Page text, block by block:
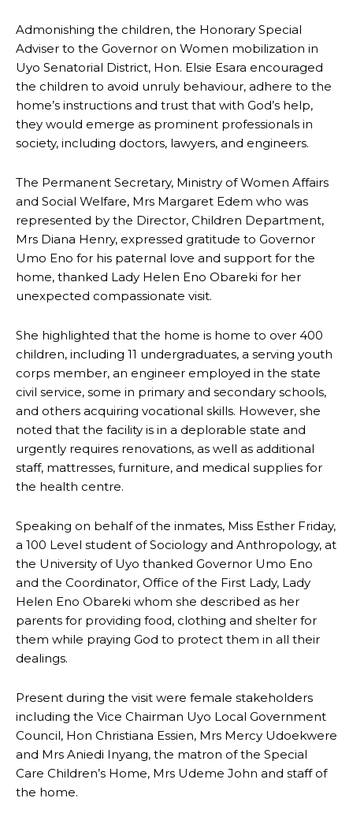
Admonishing the children, the Honorary Special
Adviser to the Governor on Women mobilization in
Uyo Senatorial District, Hon. Elsie Esara encouraged
the children to avoid unruly behaviour, adhere to the
home’s instructions and trust that with God’s help,
they would emerge as prominent professionals in
society, including doctors, lawyers, and engineers.
The Permanent Secretary, Ministry of Women Affairs
and Social Welfare, Mrs Margaret Edem who was
represented by the Director, Children Department,
Mrs Diana Henry, expressed gratitude to Governor
Umo Eno for his paternal love and support for the
home, thanked Lady Helen Eno Obareki for her
unexpected compassionate visit.
She highlighted that the home is home to over 400
children, including 11 undergraduates, a serving youth
corps member, an engineer employed in the state
civil service, some in primary and secondary schools,
and others acquiring vocational skills. However, she
noted that the facility is in a deplorable state and
urgently requires renovations, as well as additional
staff, mattresses, furniture, and medical supplies for
the health centre.
Speaking on behalf of the inmates, Miss Esther Friday,
a 100 Level student of Sociology and Anthropology, at
the University of Uyo thanked Governor Umo Eno
and the Coordinator, Office of the First Lady, Lady
Helen Eno Obareki whom she described as her
parents for providing food, clothing and shelter for
them while praying God to protect them in all their
dealings.
Present during the visit were female stakeholders
including the Vice Chairman Uyo Local Government
Council, Hon Christiana Essien, Mrs Mercy Udoekwere
and Mrs Aniedi Inyang, the matron of the Special
Care Children’s Home, Mrs Udeme John and staff of
the home.